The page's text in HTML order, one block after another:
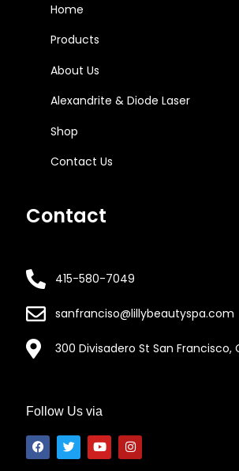
Home
Products
About Us
Alexandrite & Diode Laser
Shop
Contact Us
Contact
415-580-7049
sanfranciso@lillybeautyspa.com
300 Divisadero St San Francisco,
Follow Us via
F T Y I